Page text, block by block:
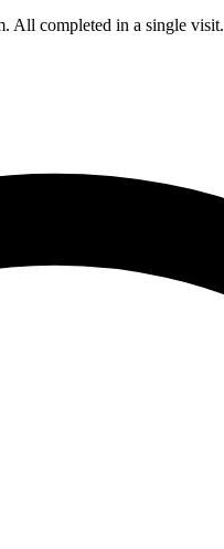
All completed in a single visit.